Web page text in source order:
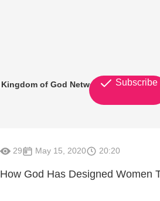
Kingdom of God Network Subscribe
29 May 15, 2020 20:20
How God Has Designed Women